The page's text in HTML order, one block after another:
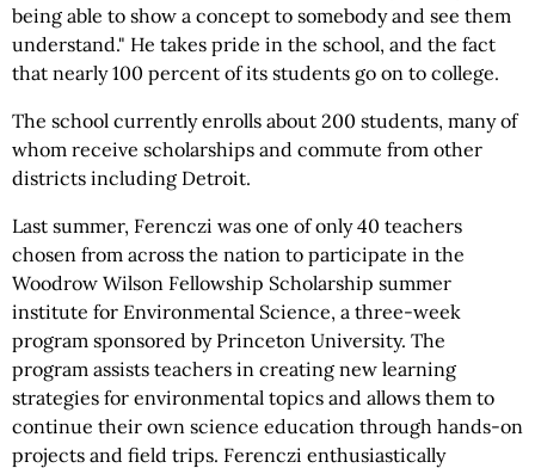
being able to show a concept to somebody and see them
understand." He takes pride in the school, and the fact
that nearly 100 percent of its students go on to college.
The school currently enrolls about 200 students, many of
whom receive scholarships and commute from other
districts including Detroit.
Last summer, Ferenczi was one of only 40 teachers
chosen from across the nation to participate in the
Woodrow Wilson Fellowship Scholarship summer
institute for Environmental Science, a three-week
program sponsored by Princeton University. The
program assists teachers in creating new learning
strategies for environmental topics and allows them to
continue their own science education through hands-on
projects and field trips. Ferenczi enthusiastically